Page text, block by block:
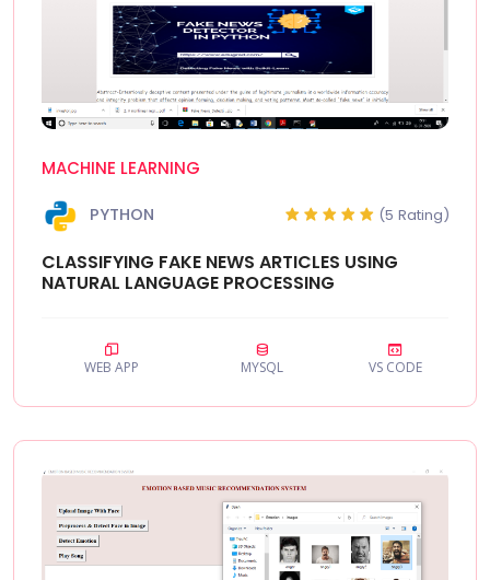
MACHINE LEARNING
PYTHON (5 Rating)
CLASSIFYING FAKE NEWS ARTICLES USING
NATURAL LANGUAGE PROCESSING
WEB APP MYSQL VS CODE